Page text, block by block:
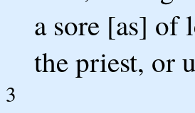
a sore [as] of
the priest, or
3